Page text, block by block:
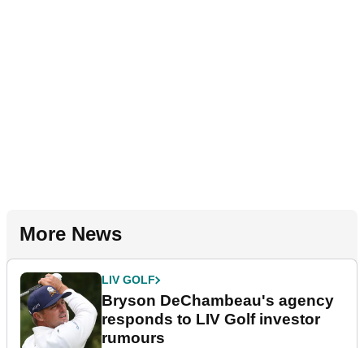
More News
LIV GOLF
Bryson DeChambeau's agency
responds to LIV Golf investor
rumours